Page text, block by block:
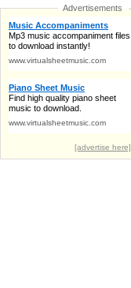
Advertisements
Music Accompaniments
Mp3 music accompaniment files
to download instantly!
www.virtualsheetmusic.com
Piano Sheet Music
Find high quality piano sheet
music to download.
www.virtualsheetmusic.com
[advertise here]